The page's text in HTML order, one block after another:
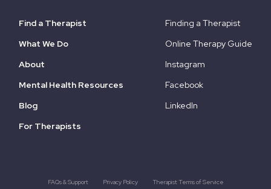
Find a Therapist
What We Do
About
Mental Health Resources
Blog
For Therapists
Finding a Therapist
Online Therapy Guide
Instagram
Facebook
LinkedIn
FAQs & Support Privacy Policy Therapist Terms of Service